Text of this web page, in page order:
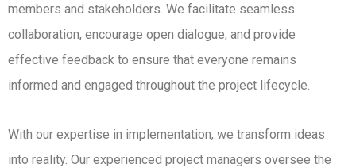
members and stakeholders. We facilitate seamless
collaboration, encourage open dialogue, and provide
effective feedback to ensure that everyone remains
informed and engaged throughout the project lifecycle.
With our expertise in implementation, we transform ideas
into reality. Our experienced project managers oversee the